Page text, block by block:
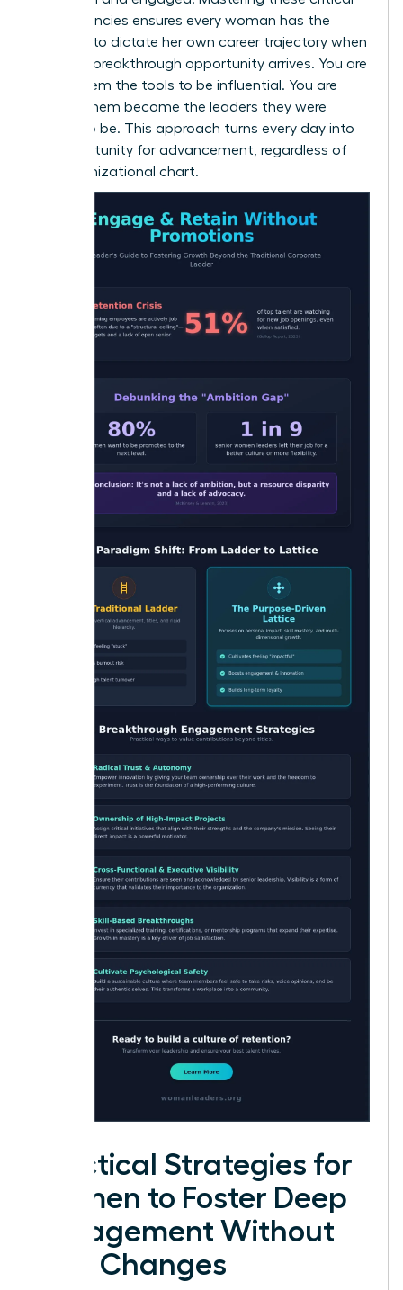
competencies ensures every woman has the
leverage to dictate her own career trajectory when
the next breakthrough opportunity arrives. You are
giving them the tools to be influential. You are
helping them become the leaders they were
meant to be. This approach turns every day into
an opportunity for advancement, regardless of
the organizational chart.
Practical Strategies for
Women to Foster Deep
Engagement Without
Title Changes